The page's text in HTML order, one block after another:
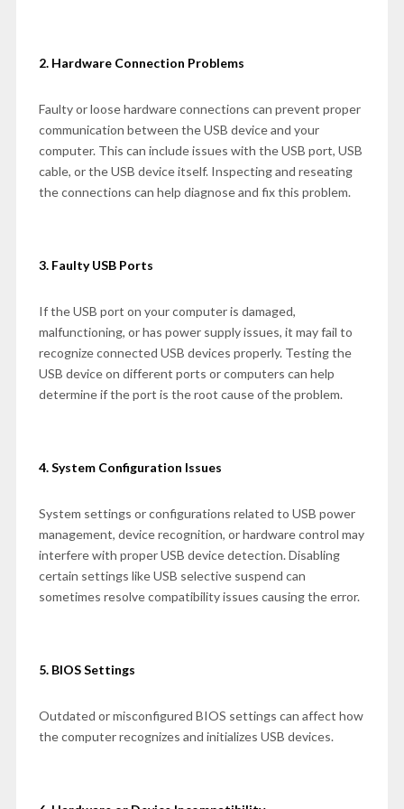
2. Hardware Connection Problems
Faulty or loose hardware connections can prevent proper
communication between the USB device and your
computer. This can include issues with the USB port, USB
cable, or the USB device itself. Inspecting and reseating
the connections can help diagnose and fix this problem.
3. Faulty USB Ports
If the USB port on your computer is damaged,
malfunctioning, or has power supply issues, it may fail to
recognize connected USB devices properly. Testing the
USB device on different ports or computers can help
determine if the port is the root cause of the problem.
4. System Configuration Issues
System settings or configurations related to USB power
management, device recognition, or hardware control may
interfere with proper USB device detection. Disabling
certain settings like USB selective suspend can
sometimes resolve compatibility issues causing the error.
5. BIOS Settings
Outdated or misconfigured BIOS settings can affect how
the computer recognizes and initializes USB devices.